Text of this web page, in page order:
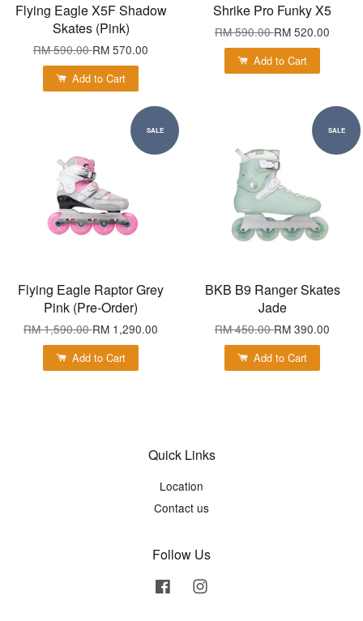
Flying Eagle X5F Shadow
Skates (Pink)
RM 590.00RM 570.00
Add to Cart
Shrike Pro Funky X5
RM 590.00RM 520.00
Add to Cart
SALE
Flying Eagle Raptor Grey
Pink (Pre-Order)
RM 1,590.00RM 1,290.00
Add to Cart
SALE
BKB B9 Ranger Skates
Jade
RM 450.00RM 390.00
Add to Cart
Quick Links
Location
Contact us
Follow Us
Facebook